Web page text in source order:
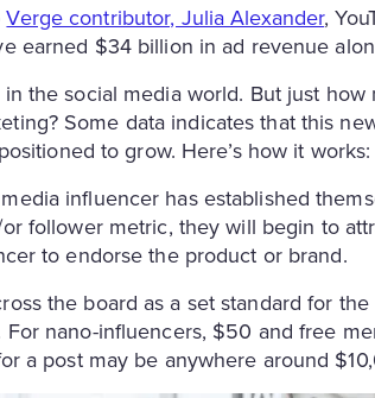
Verge contributor, Julia Alexander,
earned $34 billion in ad revenue
in the social media world. But just
Some data indicates that this
to grow. Here’s how it works:
influencer has established
follower metric, they will begin to
to endorse the product or brand.
the board as a set standard for
nano-influencers, $50 and free
a post may be anywhere around